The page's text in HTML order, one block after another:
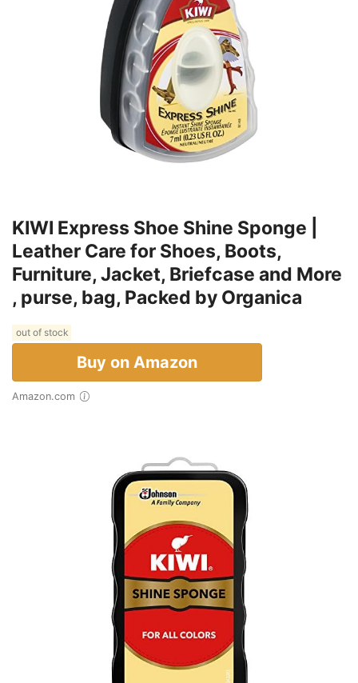
KIWI Express Shoe Shine Sponge |
Leather Care for Shoes, Boots,
Furniture, Jacket, Briefcase and More
, purse, bag, Packed by Organica
out of stock
Buy on Amazon
Amazon.com